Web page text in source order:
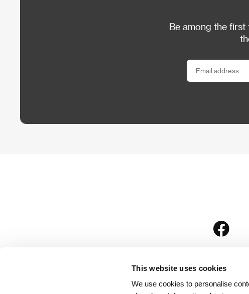
This website uses cookies
We use cookies to personalise
Be among the first
is part of